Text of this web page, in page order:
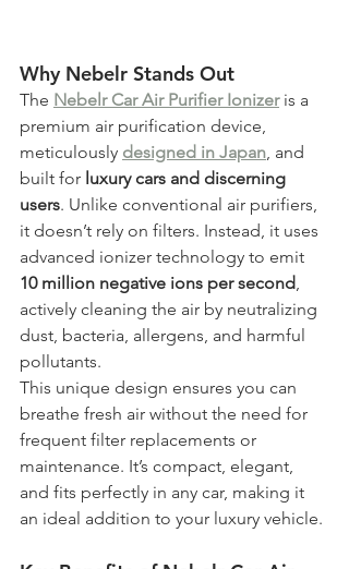
Why Nebelr Stands Out
The Nebelr Car Air Purifier Ionizer is a
premium air purification device,
meticulously designed in Japan, and
built for luxury cars and discerning
users. Unlike conventional air purifiers,
it doesn’t rely on filters. Instead, it uses
advanced ionizer technology to emit
10 million negative ions per second,
actively cleaning the air by neutralizing
dust, bacteria, allergens, and harmful
pollutants.
This unique design ensures you can
breathe fresh air without the need for
frequent filter replacements or
maintenance. It’s compact, elegant,
and fits perfectly in any car, making it
an ideal addition to your luxury vehicle.